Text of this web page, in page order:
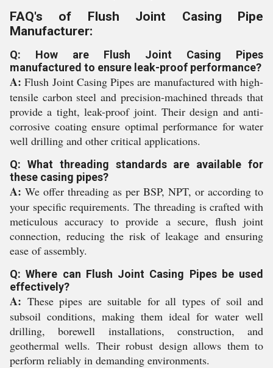
FAQ's of Flush Joint Casing Pipe
Manufacturer:
Q: How are Flush Joint Casing Pipes
manufactured to ensure leak-proof performance?
A: Flush Joint Casing Pipes are manufactured with high-
tensile carbon steel and precision-machined threads that
provide a tight, leak-proof joint. Their design and anti-
corrosive coating ensure optimal performance for water
well drilling and other critical applications.
Q: What threading standards are available for
these casing pipes?
A: We offer threading as per BSP, NPT, or according to
your specific requirements. The threading is crafted with
meticulous accuracy to provide a secure, flush joint
connection, reducing the risk of leakage and ensuring
ease of assembly.
Q: Where can Flush Joint Casing Pipes be used
effectively?
A: These pipes are suitable for all types of soil and
subsoil conditions, making them ideal for water well
drilling, borewell installations, construction, and
geothermal wells. Their robust design allows them to
perform reliably in demanding environments.